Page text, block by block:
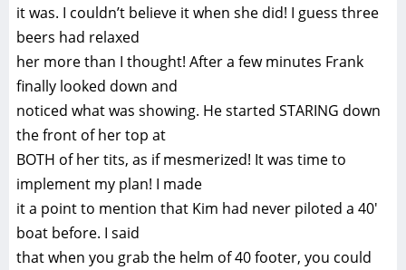
it was. I couldn’t believe it when she did! I guess three
beers had relaxed
her more than I thought! After a few minutes Frank
finally looked down and
noticed what was showing. He started STARING down
the front of her top at
BOTH of her tits, as if mesmerized! It was time to
implement my plan! I made
it a point to mention that Kim had never piloted a 40′
boat before. I said
that when you grab the helm of 40 footer, you could